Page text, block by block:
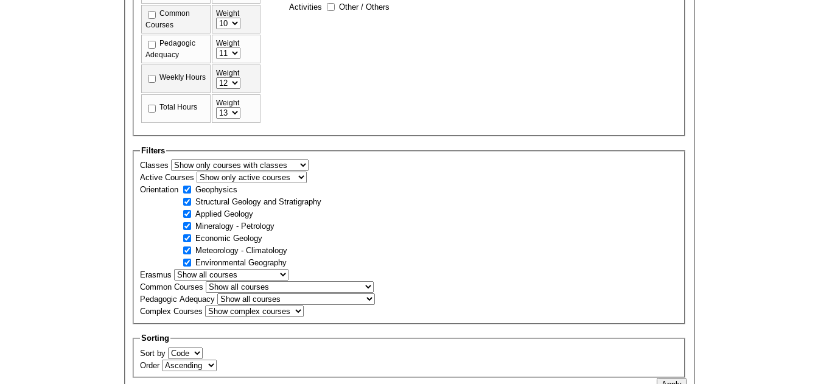
Common
Courses
Weight
Pedagogic
Adequacy
Weight
Weekly Hours Weight
Total Hours Weight
Activities
Other / Others
Filters
Classes
Active Courses
Orientation
Geophysics
Structural Geology and Stratigraphy
Applied Geology
Mineralogy - Petrology
Economic Geology
Meteorology - Climatology
Environmental Geography
Erasmus
Common Courses
Pedagogic Adequacy
Complex Courses
Sorting
Sort by
Order